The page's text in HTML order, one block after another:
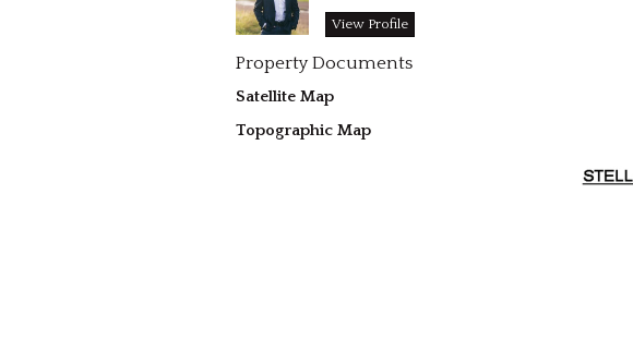
View Profile
Property Documents
Satellite Map
Topographic Map